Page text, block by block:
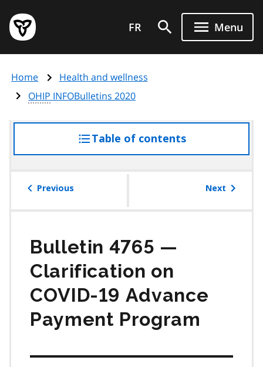
main
content
Government
of
page
FR Menu
Home
Health and wellness
OHIP INFOBulletins 2020
Table of contentsaccess
the
Previous Next
Bulletin 4765 —
Clarification on
COVID‑19 Advance
Payment Program